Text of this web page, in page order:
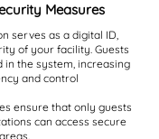
Measures
serves as a digital ID,
of your facility. Guests
in the system, increasing
and control
ensure that only guests
can access secure
areas.